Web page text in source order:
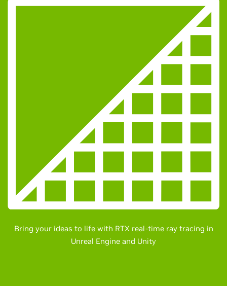
Bring your ideas to life with RTX real-time ray tracing in
Unreal Engine and Unity